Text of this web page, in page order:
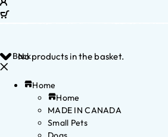
No products in the basket.
Back
Home
Home
MADE IN CANADA
Small Pets